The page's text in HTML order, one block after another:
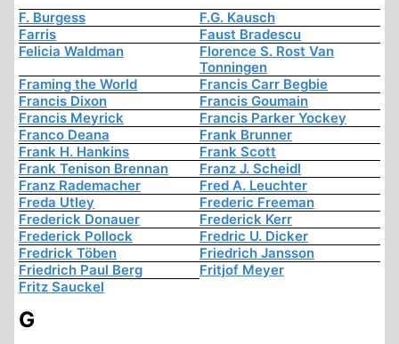
F. Burgess
F.G. Kausch
Farris
Faust Bradescu
Felicia Waldman
Florence S. Rost Van
Tonningen
Framing the World
Francis Carr Begbie
Francis Dixon
Francis Goumain
Francis Meyrick
Francis Parker Yockey
Franco Deana
Frank Brunner
Frank H. Hankins
Frank Scott
Frank Tenison Brennan
Franz J. Scheidl
Franz Rademacher
Fred A. Leuchter
Freda Utley
Frederic Freeman
Frederick Donauer
Frederick Kerr
Frederick Pollock
Fredric U. Dicker
Fredrick Töben
Friedrich Jansson
Friedrich Paul Berg
Fritjof Meyer
Fritz Sauckel
G